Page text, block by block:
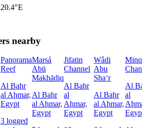
nearby
Panorama
Reef
Al Baḩr
al Aḩmar,
Egypt
3 logged
Marsá
Abū
Makhādiq
Al Baḩr
al Aḩmar,
Egypt
Jifatin
Channel
Al Baḩr
al
Aḩmar,
Egypt
Wâdi
Abu
Sha‘r
Al Baḩr
al Aḩmar,
Egypt
Al
al
Egypt